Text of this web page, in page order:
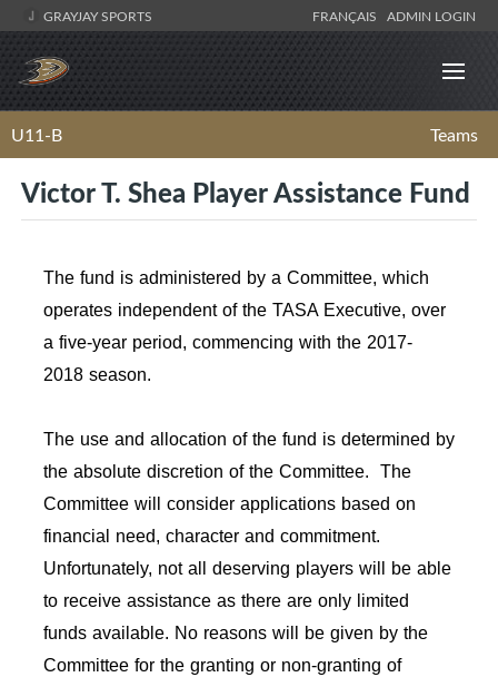
GRAYJAY SPORTS FRANÇAIS ADMIN LOGIN
U11-B Teams
Victor T. Shea Player Assistance Fund
The fund is administered by a Committee, which
operates independent of the TASA Executive, over
a five-year period, commencing with the 2017-
2018 season.
The use and allocation of the fund is determined by
the absolute discretion of the Committee. The
Committee will consider applications based on
financial need, character and commitment.
Unfortunately, not all deserving players will be able
to receive assistance as there are only limited
funds available. No reasons will be given by the
Committee for the granting or non-granting of